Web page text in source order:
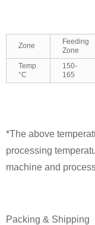
Zone
Feeding
Zone
Temp.
°C
150-
165
*The above
processing
machine and
Packing & Shipping